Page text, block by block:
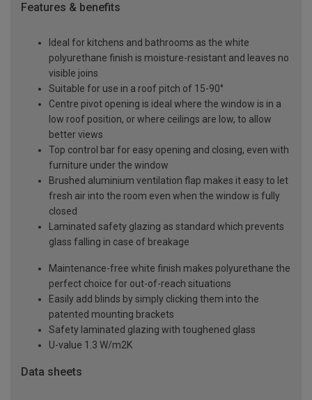
Features & benefits
Ideal for kitchens and bathrooms as the white
polyurethane finish is moisture-resistant and leaves no
visible joins
Suitable for use in a roof pitch of 15-90°
Centre pivot opening is ideal where the window is in a
low roof position, or where ceilings are low, to allow
better views
Top control bar for easy opening and closing, even with
furniture under the window
Brushed aluminium ventilation flap makes it easy to let
fresh air into the room even when the window is fully
closed
Laminated safety glazing as standard which prevents
glass falling in case of breakage
Maintenance-free white finish makes polyurethane the
perfect choice for out-of-reach situations
Easily add blinds by simply clicking them into the
patented mounting brackets
Safety laminated glazing with toughened glass
U-value 1.3 W/m2K
Data sheets